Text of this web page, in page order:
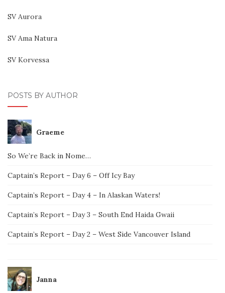
SV Aurora
SV Ama Natura
SV Korvessa
POSTS BY AUTHOR
Graeme
So We’re Back in Nome…
Captain’s Report – Day 6 – Off Icy Bay
Captain’s Report – Day 4 – In Alaskan Waters!
Captain’s Report – Day 3 – South End Haida Gwaii
Captain’s Report – Day 2 – West Side Vancouver Island
Janna